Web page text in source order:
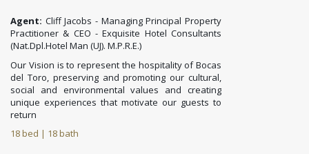
Agent: Cliff Jacobs - Managing Principal Property
Practitioner & CEO - Exquisite Hotel Consultants
(Nat.Dpl.Hotel Man (UJ). M.P.R.E.)
Our Vision is to represent the hospitality of Bocas
del Toro, preserving and promoting our cultural,
social and environmental values ​​and creating
unique experiences that motivate our guests to
return
18 bed | 18 bath